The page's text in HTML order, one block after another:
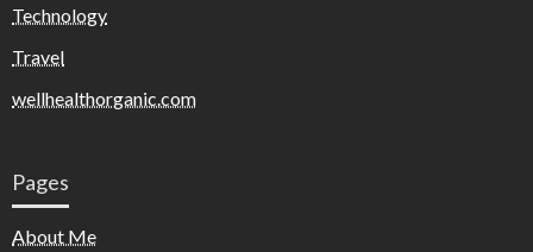
Technology
Travel
wellhealthorganic.com
Pages
About Me